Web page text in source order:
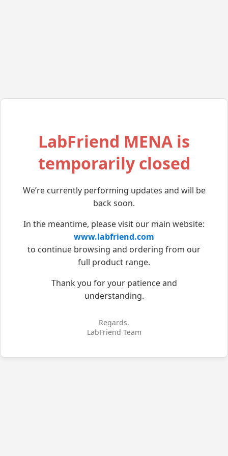
LabFriend MENA is
temporarily closed
We’re currently performing updates and will be
back soon.
In the meantime, please visit our main website:
www.labfriend.com
to continue browsing and ordering from our
full product range.
Thank you for your patience and
understanding.
Regards,
LabFriend Team